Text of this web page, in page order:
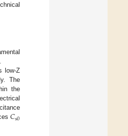
.
low-Z
The
the
𝐶s0